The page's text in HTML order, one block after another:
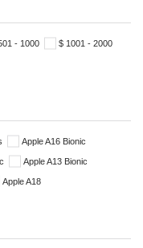
- 1000 $ 1001 - 2000
Apple A16 Bionic
Apple A13 Bionic
Apple A18